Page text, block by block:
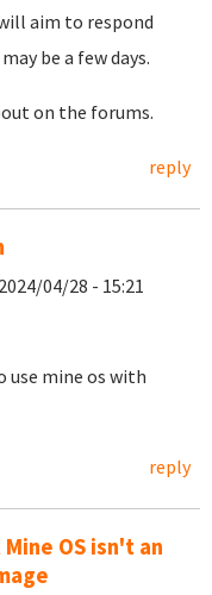
aim to respond
be a few days.
on the forums.
reply
04/28 - 15:21
mine os with
reply
OS isn't an